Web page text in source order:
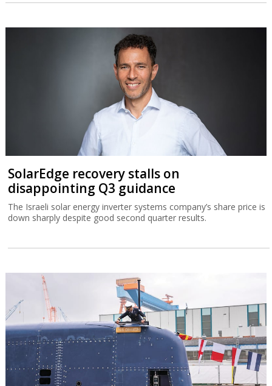
SolarEdge recovery stalls on
disappointing Q3 guidance
The Israeli solar energy inverter systems company’s share price is
down sharply despite good second quarter results.